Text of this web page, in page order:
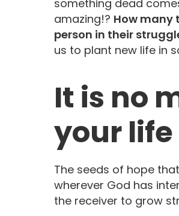
something dead
amazing!? How many
person in their
us to plant new life in
It is no
your
The seeds of hope
wherever God has
the receiver to grow